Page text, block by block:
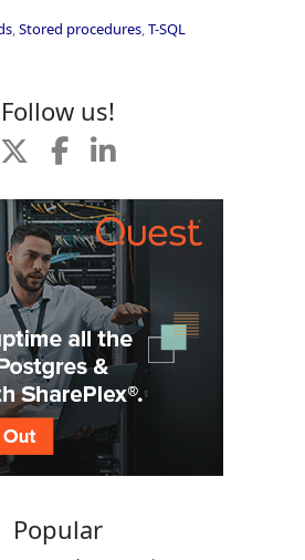
Stored procedures T-SQL
Follow us!
Popular